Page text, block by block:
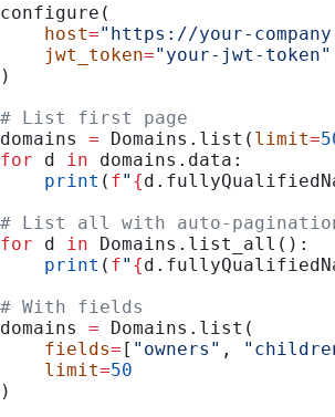
configure(
    host
="https://your-
    jwt_token
="your-jwt-token"
)
# List first page
domains = Domains.list( limit=
for d in domains.data:
    print
( f" {
# List all with auto-
for d in Domains.list_all():
    print
( f" {
# With fields
domains = Domains.list(
    fields
= [ "owners" ,
    limit
=50
)